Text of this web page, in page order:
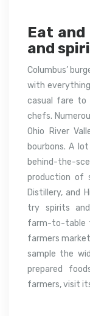
Eat
and
Columbus’
with
casual fare to
chefs.
Ohio River
bourbons. A
behind-the-
production of
Distillery, and
try spirits
farm-to-table
farmers
sample the
prepared
farmers, visit